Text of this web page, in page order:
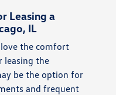
Leasing a
IL
love the comfort
leasing the
be the option for
and frequent